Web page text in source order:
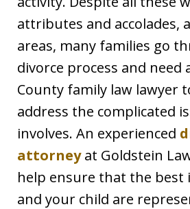
attributes and accolades,
areas, many families go
divorce process and need
County family law lawyer
address the complicated
involves. An experienced
attorneyat Goldstein
help ensure that the best
and your child are